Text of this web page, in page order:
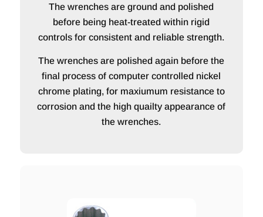
The wrenches are ground and polished
before being heat-treated within rigid
controls for consistent and reliable strength.
The wrenches are polished again before the
final process of computer controlled nickel
chrome plating, for maxiumum resistance to
corrosion and the high quailty appearance of
the wrenches.